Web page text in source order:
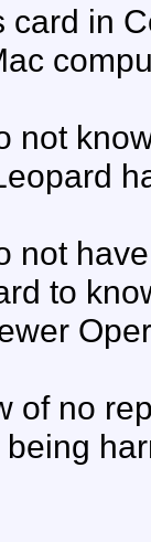
card in
not
not
to
of no
being